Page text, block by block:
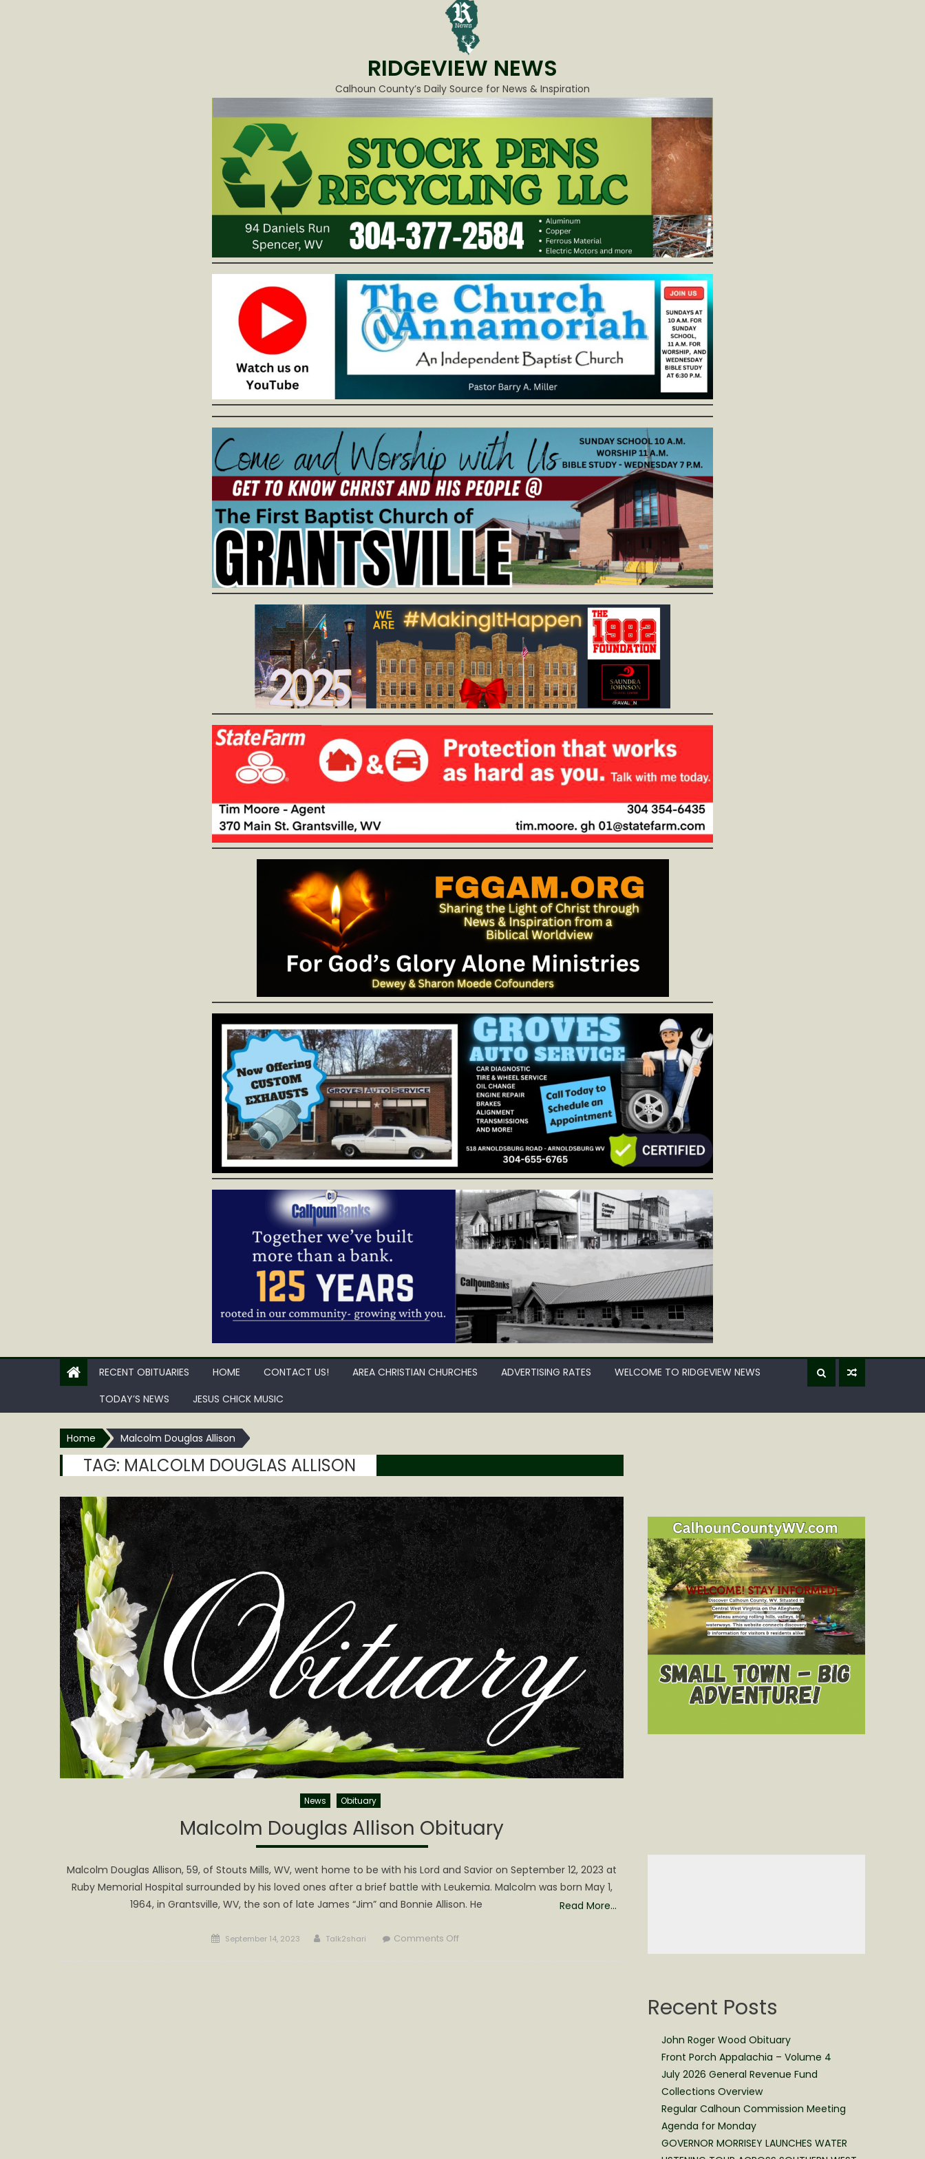
RIDGEVIEW NEWS
Calhoun County’s Daily Source for News & Inspiration
RECENT OBITUARIES HOME CONTACT US! AREA CHRISTIAN CHURCHES ADVERTISING RATES
WELCOME TO RIDGEVIEW NEWS
TODAY’S NEWS
JESUS CHICK MUSIC
Home Malcolm Douglas Allison
TAG: MALCOLM DOUGLAS ALLISON
News Obituary
Malcolm Douglas Allison Obituary
Malcolm Douglas Allison, 59, of Stouts Mills, WV, went home to be with his Lord and Savior on September 12, 2023 at
Ruby Memorial Hospital surrounded by his loved ones after a brief battle with Leukemia. Malcolm was born May 1,
1964, in Grantsville, WV, the son of late James “Jim” and Bonnie Allison. He
Read More…
Posted
September 14, 2023 Author
Talk2shari Comments Offon
Recent Posts
John Roger Wood Obituary
Front Porch Appalachia – Volume 4
July 2026 General Revenue Fund
Collections Overview
Regular Calhoun Commission Meeting
Agenda for Monday
GOVERNOR MORRISEY LAUNCHES WATER